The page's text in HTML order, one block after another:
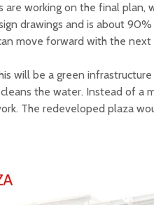
are working on the final plan,
drawings and is about
move forward with the next
will be a green
the water. Instead of a
The redeveloped plaza